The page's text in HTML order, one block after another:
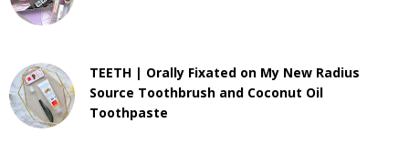
TEETH | Orally Fixated on My New Radius
Source Toothbrush and Coconut Oil
Toothpaste